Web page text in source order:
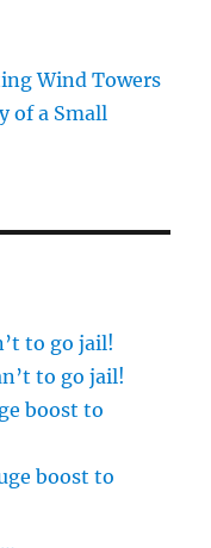
Wind Towers
of a Small
to go jail!
to go jail!
boost to
boost to